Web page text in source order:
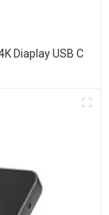
Diaplay USB C